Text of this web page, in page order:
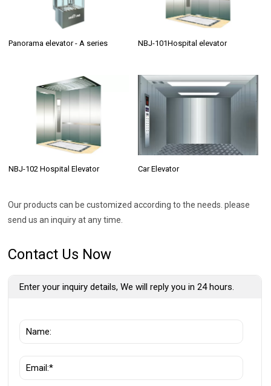
Panorama elevator - A series NBJ-101Hospital elevator
NBJ-102 Hospital Elevator Car Elevator
Our products can be customized according to the needs. please
send us an inquiry at any time.
Contact Us Now
Enter your inquiry details, We will reply you in 24 hours.